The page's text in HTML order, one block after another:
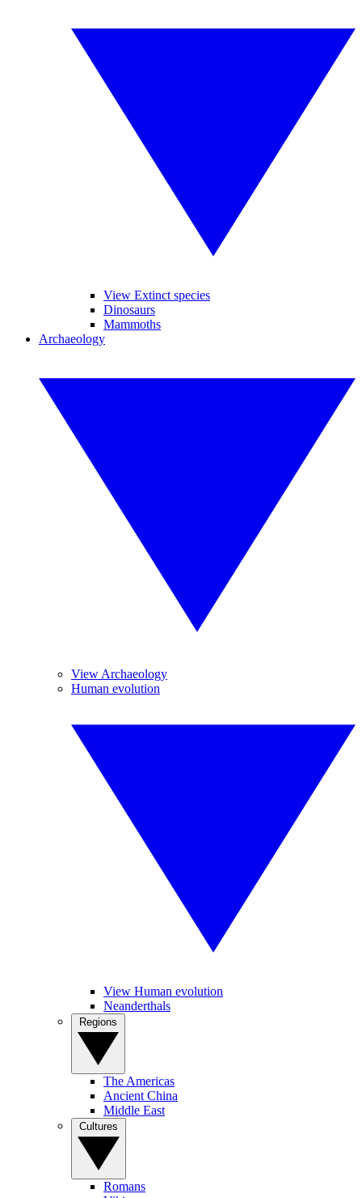
View Extinct species
Dinosaurs
Mammoths
Archaeology
View Archaeology
Human evolution
View Human evolution
Neanderthals
The Americas
Ancient China
Middle East
Romans